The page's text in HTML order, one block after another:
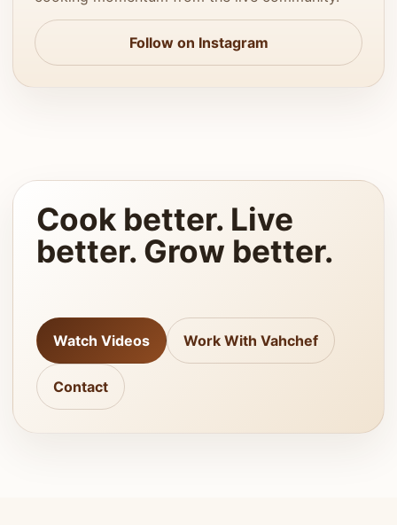
Follow on Instagram
Cook better. Live
better. Grow better.
Watch Videos Work With Vahchef
Contact